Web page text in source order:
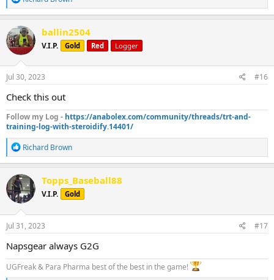
e
a
c
t
i
o
n
s
ballin2504
V.I.P. Gold Red Logger
Jul 30, 2023 #16
Check this out
Follow my Log - https://anabolex.com/community/threads/trt-and-
training-log-with-steroidify.14401/
R
e
a
c
t
i
o
n
s
Richard Brown
Topps_Baseball88
V.I.P. Gold
Jul 31, 2023 #17
Napsgear always G2G
UGFreak & Para Pharma best of the best in the game!